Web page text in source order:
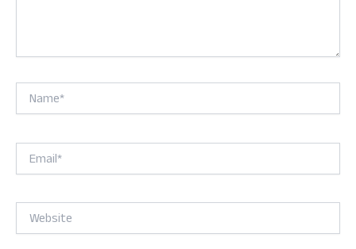
Name*
Email*
Website